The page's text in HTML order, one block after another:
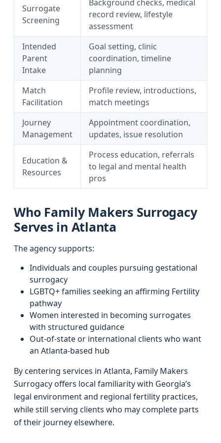
Surrogate
Screening
Background checks, medical
record review, lifestyle
assessment
Intended
Parent
Intake
Goal setting, clinic
coordination, timeline
planning
Match
Facilitation
Profile review, introductions,
match meetings
Journey
Management
Appointment coordination,
updates, issue resolution
Education &
Resources
Process education, referrals
to legal and mental health
pros
Who Family Makers Surrogacy
Serves in Atlanta
The agency supports:
Individuals and couples pursuing gestational
surrogacy
LGBTQ+ families seeking an affirming Fertility
pathway
Women interested in becoming surrogates
with structured guidance
Out-of-state or international clients who want
an Atlanta-based hub
By centering services in Atlanta, Family Makers
Surrogacy offers local familiarity with Georgia’s
legal environment and regional fertility practices,
while still serving clients who may complete parts
of their journey elsewhere.